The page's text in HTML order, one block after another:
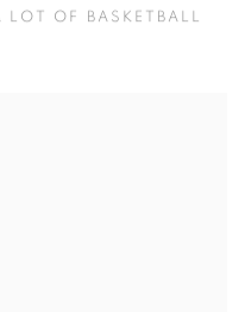
LOT OF BASKETBALL